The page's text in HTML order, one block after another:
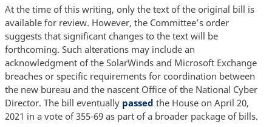
At the time of this writing, only the text of the original bill is
available for review. However, the Committee’s order
suggests that significant changes to the text will be
forthcoming. Such alterations may include an
acknowledgment of the SolarWinds and Microsoft Exchange
breaches or specific requirements for coordination between
the new bureau and the nascent Office of the National Cyber
Director. The bill eventually passed the House on April 20,
2021 in a vote of 355-69 as part of a broader package of bills.